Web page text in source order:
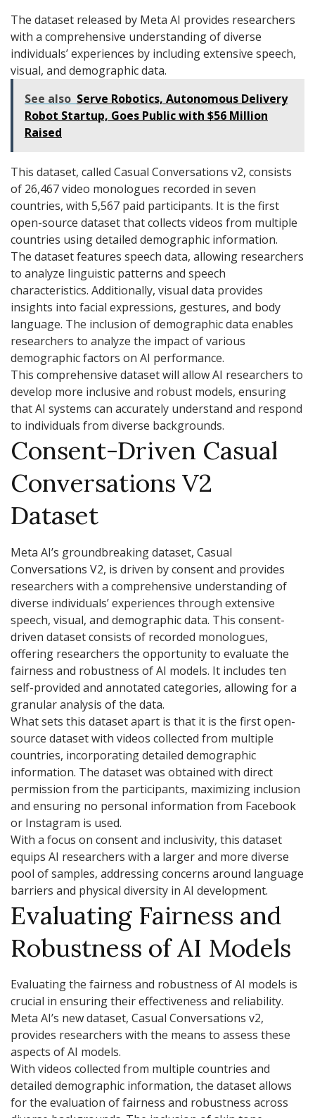
The dataset released by Meta AI provides researchers
with a comprehensive understanding of diverse
individuals’ experiences by including extensive speech,
visual, and demographic data.
See also Serve Robotics, Autonomous Delivery
Robot Startup, Goes Public with $56 Million
Raised
This dataset, called Casual Conversations v2, consists
of 26,467 video monologues recorded in seven
countries, with 5,567 paid participants. It is the first
open-source dataset that collects videos from multiple
countries using detailed demographic information.
The dataset features speech data, allowing researchers
to analyze linguistic patterns and speech
characteristics. Additionally, visual data provides
insights into facial expressions, gestures, and body
language. The inclusion of demographic data enables
researchers to analyze the impact of various
demographic factors on AI performance.
This comprehensive dataset will allow AI researchers to
develop more inclusive and robust models, ensuring
that AI systems can accurately understand and respond
to individuals from diverse backgrounds.
Consent-Driven Casual
Conversations V2
Dataset
Meta AI’s groundbreaking dataset, Casual
Conversations V2, is driven by consent and provides
researchers with a comprehensive understanding of
diverse individuals’ experiences through extensive
speech, visual, and demographic data. This consent-
driven dataset consists of recorded monologues,
offering researchers the opportunity to evaluate the
fairness and robustness of AI models. It includes ten
self-provided and annotated categories, allowing for a
granular analysis of the data.
What sets this dataset apart is that it is the first open-
source dataset with videos collected from multiple
countries, incorporating detailed demographic
information. The dataset was obtained with direct
permission from the participants, maximizing inclusion
and ensuring no personal information from Facebook
or Instagram is used.
With a focus on consent and inclusivity, this dataset
equips AI researchers with a larger and more diverse
pool of samples, addressing concerns around language
barriers and physical diversity in AI development.
Evaluating Fairness and
Robustness of AI Models
Evaluating the fairness and robustness of AI models is
crucial in ensuring their effectiveness and reliability.
Meta AI’s new dataset, Casual Conversations v2,
provides researchers with the means to assess these
aspects of AI models.
With videos collected from multiple countries and
detailed demographic information, the dataset allows
for the evaluation of fairness and robustness across